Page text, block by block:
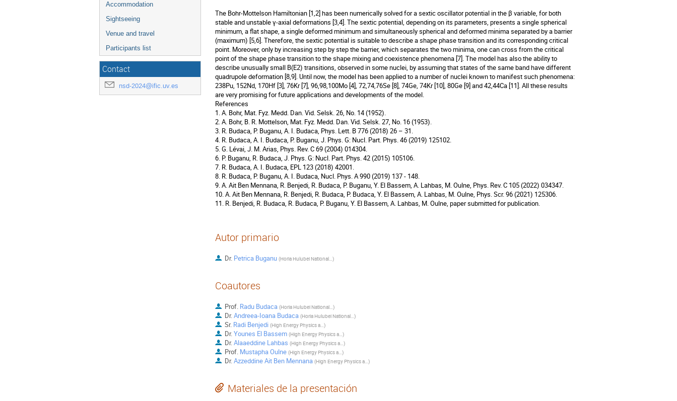
Accommodation
Sightseeing
Venue and travel
Participants list
Contact
nsd-2024@ific.uv.es
The Bohr-Mottelson Hamiltonian [1,2] has been numerically solved for a sextic oscillator potential in the β variable, for both
stable and unstable γ-axial deformations [3,4]. The sextic potential, depending on its parameters, presents a single spherical
minimum, a flat shape, a single deformed minimum and simultaneously spherical and deformed minima separated by a barrier
(maximum) [5,6]. Therefore, the sextic potential is suitable to describe a shape phase transition and its corresponding critical
point. Moreover, only by increasing step by step the barrier, which separates the two minima, one can cross from the critical
point of the shape phase transition to the shape mixing and coexistence phenomena [7]. The model has also the ability to
describe unusually small B(E2) transitions, observed in some nuclei, by assuming that states of the same band have different
quadrupole deformation [8,9]. Until now, the model has been applied to a number of nuclei known to manifest such phenomena:
238Pu, 152Nd, 170Hf [3], 76Kr [7], 96,98,100Mo [4], 72,74,76Se [8], 74Ge, 74Kr [10], 80Ge [9] and 42,44Ca [11]. All these results
are very promising for future applications and developments of the model.
References
1. A. Bohr, Mat. Fyz. Medd. Dan. Vid. Selsk. 26, No. 14 (1952).
2. A. Bohr, B. R. Mottelson, Mat. Fyz. Medd. Dan. Vid. Selsk. 27, No. 16 (1953).
3. R. Budaca, P. Buganu, A. I. Budaca, Phys. Lett. B 776 (2018) 26 – 31.
4. R. Budaca, A. I. Budaca, P. Buganu, J. Phys. G: Nucl. Part. Phys. 46 (2019) 125102.
5. G. Lévai, J. M. Arias, Phys. Rev. C 69 (2004) 014304.
6. P. Buganu, R. Budaca, J. Phys. G: Nucl. Part. Phys. 42 (2015) 105106.
7. R. Budaca, A. I. Budaca, EPL 123 (2018) 42001.
8. R. Budaca, P. Buganu, A. I. Budaca, Nucl. Phys. A 990 (2019) 137 - 148.
9. A. Ait Ben Mennana, R. Benjedi, R. Budaca, P. Buganu, Y. El Bassem, A. Lahbas, M. Oulne, Phys. Rev. C 105 (2022) 034347.
10. A. Ait Ben Mennana, R. Benjedi, R. Budaca, P. Budaca, Y. El Bassem, A. Lahbas, M. Oulne, Phys. Scr. 96 (2021) 125306.
11. R. Benjedi, R. Budaca, R. Budaca, P. Buganu, Y. El Bassem, A. Lahbas, M. Oulne, paper submitted for publication.
Autor primario
Dr. Petrica Buganu ( Horia Hulubei National Institute for R&D in Physics and Nuclear Engineering)
Coautores
Prof. Radu Budaca ( Horia Hulubei National Institute for R&D in Physics and Nuclear Engineering)
Dr.Andreea-Ioana Budaca ( Horia Hulubei National Institute for R&D in Physics and Nuclear Engineering)
Sr. Radi Benjedi ( High Energy Physics and Astrophysics Laboratory, Department of Physics, Faculty of Science Semlalia, Cadi Ayyad University)
Dr.Younes El Bassem ( High Energy Physics and Astrophysics Laboratory, Department of Physics, Faculty of Science Semlalia, Cadi Ayyad University)
Dr.Alaaeddine Lahbas ( High Energy Physics and Astrophysics Laboratory, Department of Physics, Faculty of Science Semlalia, Cadi Ayyad University)
Prof. Mustapha Oulne ( High Energy Physics and Astrophysics Laboratory, Department of Physics, Faculty of Science Semlalia, Cadi Ayyad University)
Dr.Azzeddine Ait Ben Mennana ( High Energy Physics and Astrophysics Laboratory, Department of Physics, Faculty of Science Semlalia, Cadi Ayyad University)
Materiales de la presentación